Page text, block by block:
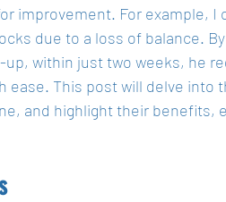
improvement. For example, I
due to a loss of balance.
within just two weeks, he
ease. This post will delve into
and highlight their benefits,